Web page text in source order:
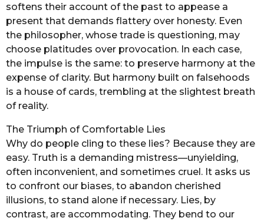
softens their account of the past to appease a
present that demands flattery over honesty. Even
the philosopher, whose trade is questioning, may
choose platitudes over provocation. In each case,
the impulse is the same: to preserve harmony at the
expense of clarity. But harmony built on falsehoods
is a house of cards, trembling at the slightest breath
of reality.
The Triumph of Comfortable Lies
Why do people cling to these lies? Because they are
easy. Truth is a demanding mistress—unyielding,
often inconvenient, and sometimes cruel. It asks us
to confront our biases, to abandon cherished
illusions, to stand alone if necessary. Lies, by
contrast, are accommodating. They bend to our